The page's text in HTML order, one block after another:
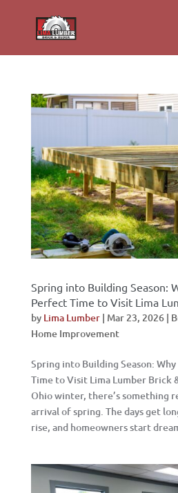
Spring into Building Season:
Perfect Time to Visit Lima
by Lima Lumber| Mar 23, 2026|
Home Improvement
Spring into Building Season:
Time to Visit Lima Lumber Brick
Ohio winter, there’s something
arrival of spring. The days get
rise, and homeowners start